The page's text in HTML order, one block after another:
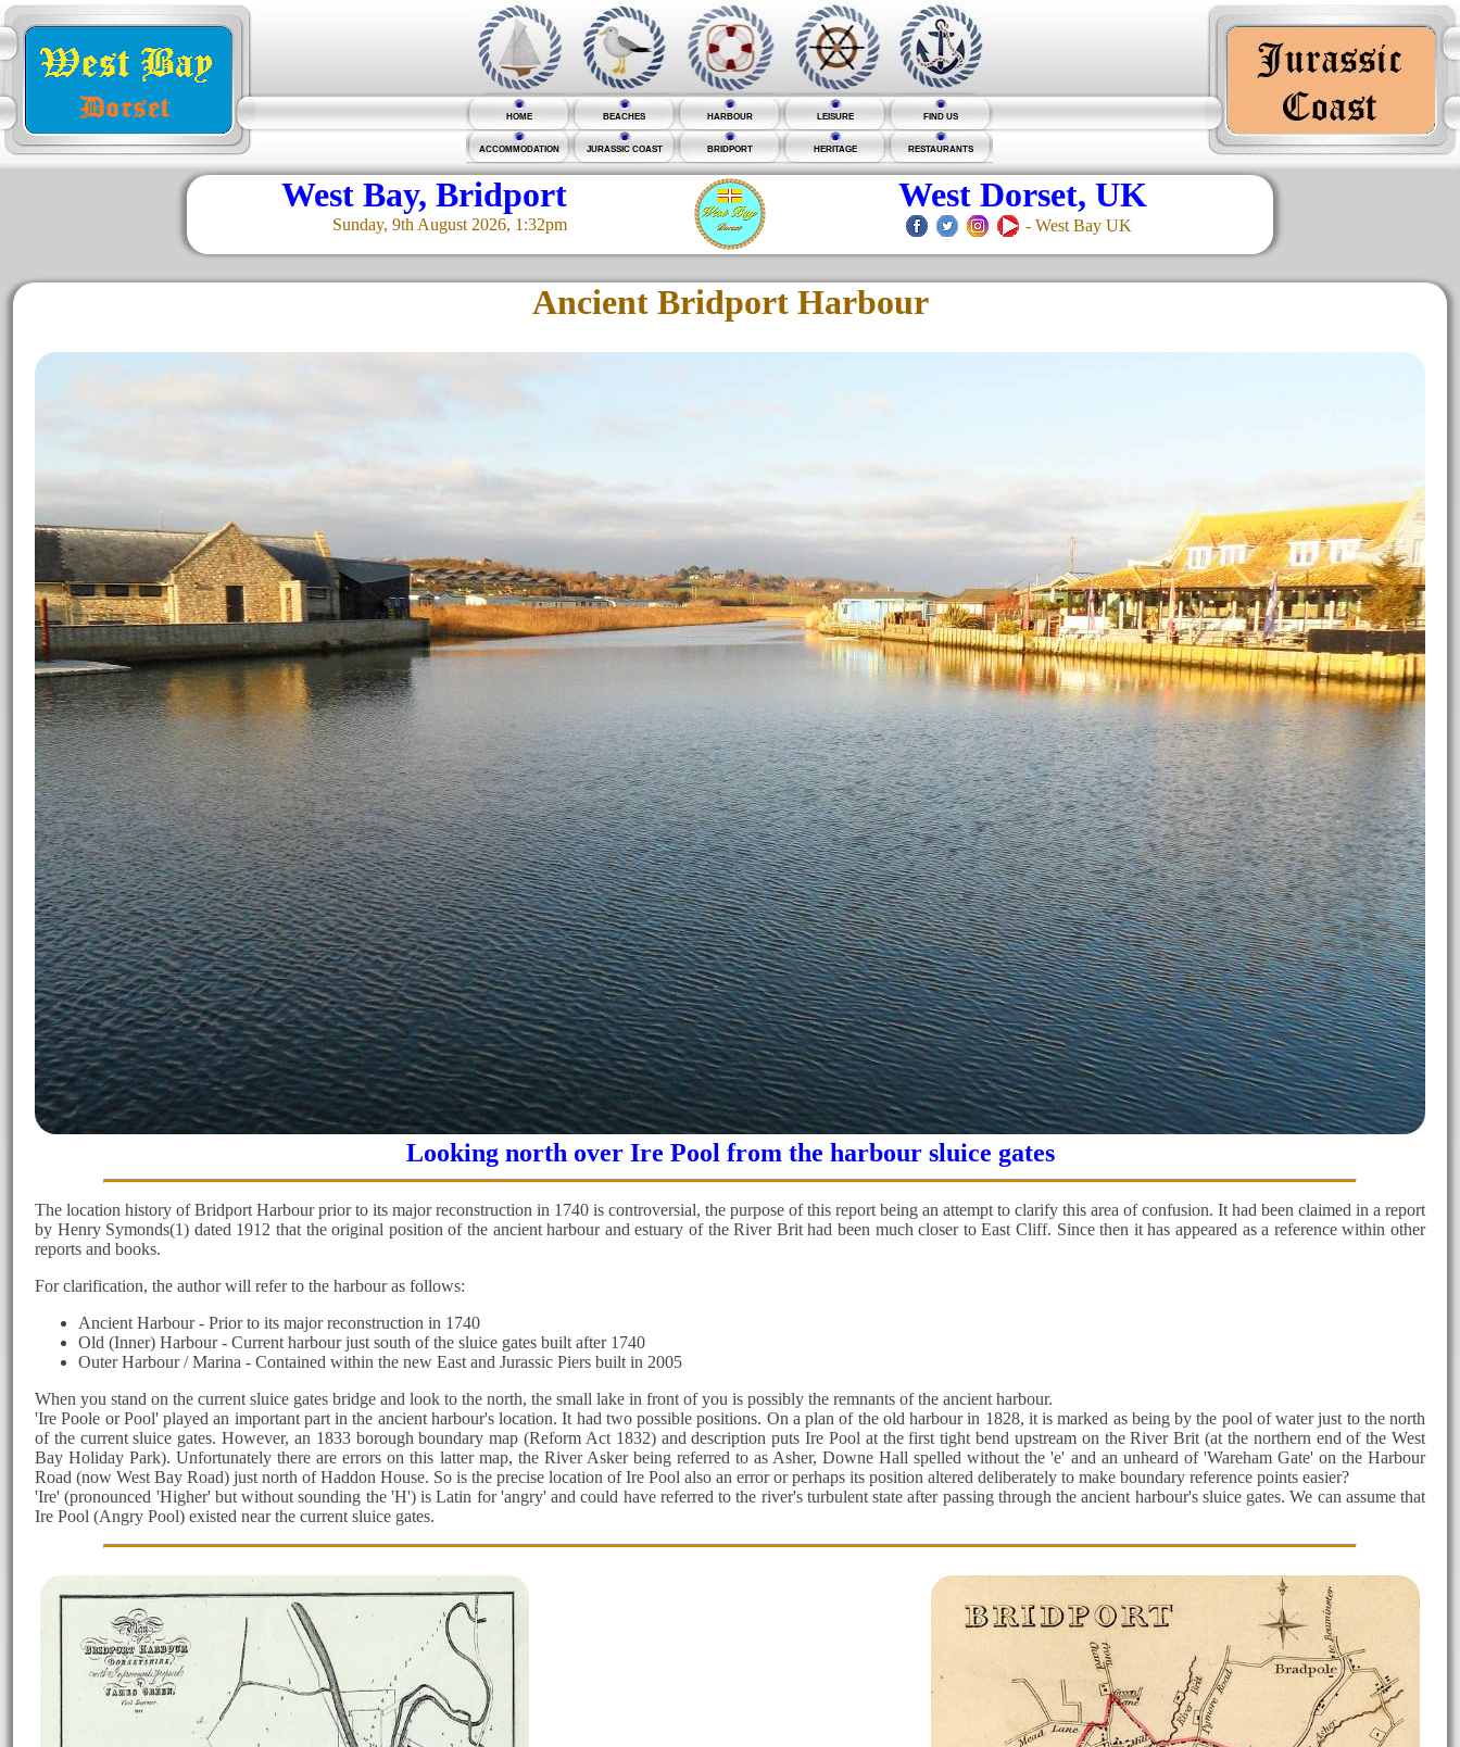
HOME BEACHES HARBOUR LEISURE FIND US
ACCOMMODATION JURASSIC COAST BRIDPORT HERITAGE RESTAURANTS
West Bay, Bridport
Sunday, 9th August 2026, 1:32pm
West Dorset, UK
- West Bay UK
Ancient Bridport Harbour
Looking north over Ire Pool from the harbour sluice gates
The location history of Bridport Harbour prior to its major reconstruction in 1740 is controversial, the purpose of this report being an attempt to clarify this area of confusion. It had been claimed in a report
by Henry Symonds(1) dated 1912 that the original position of the ancient harbour and estuary of the River Brit had been much closer to East Cliff. Since then it has appeared as a reference within other
reports and books.
For clarification, the author will refer to the harbour as follows:
Ancient Harbour - Prior to its major reconstruction in 1740
Old (Inner) Harbour - Current harbour just south of the sluice gates built after 1740
Outer Harbour / Marina - Contained within the new East and Jurassic Piers built in 2005
When you stand on the current sluice gates bridge and look to the north, the small lake in front of you is possibly the remnants of the ancient harbour.
'Ire Poole or Pool' played an important part in the ancient harbour's location. It had two possible positions. On a plan of the old harbour in 1828, it is marked as being by the pool of water just to the north
of the current sluice gates. However, an 1833 borough boundary map (Reform Act 1832) and description puts Ire Pool at the first tight bend upstream on the River Brit (at the northern end of the West
Bay Holiday Park). Unfortunately there are errors on this latter map, the River Asker being referred to as Asher, Downe Hall spelled without the 'e' and an unheard of 'Wareham Gate' on the Harbour
Road (now West Bay Road) just north of Haddon House. So is the precise location of Ire Pool also an error or perhaps its position altered deliberately to make boundary reference points easier?
'Ire' (pronounced 'Higher' but without sounding the 'H') is Latin for 'angry' and could have referred to the river's turbulent state after passing through the ancient harbour's sluice gates. We can assume that
Ire Pool (Angry Pool) existed near the current sluice gates.